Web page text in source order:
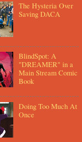
The Hysteria Over
Saving DACA
BlindSpot: A
"DREAMER" in a
Main Stream Comic
Book
Doing Too Much At
Once